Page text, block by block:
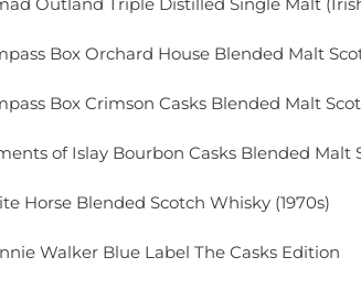
Box Orchard House Blended Malt
Box Crimson Casks Blended Malt
of Islay Bourbon Casks Blended Malt
Horse Blended Scotch Whisky (1970s)
Walker Blue Label The Casks Edition